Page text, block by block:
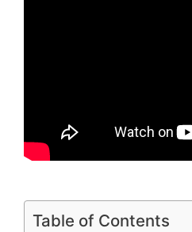
Table of Contents